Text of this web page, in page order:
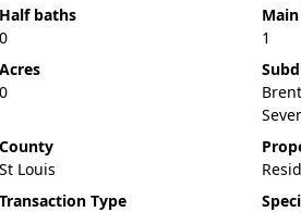
Half baths
0
1
Acres
0
County
St Louis
Transaction Type